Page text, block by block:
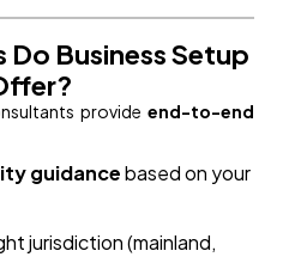
Do Business Setup
provide end-to-end
guidancebased on your
jurisdiction (mainland,